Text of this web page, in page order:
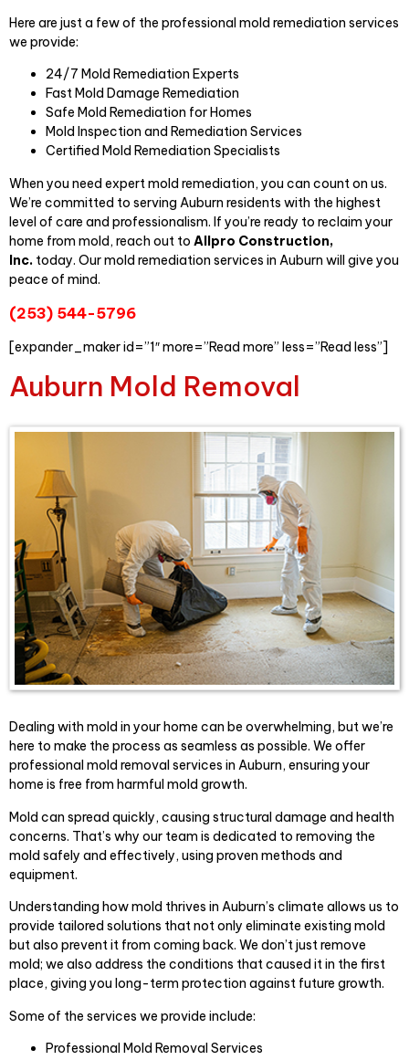
Here are just a few of the professional mold remediation services
we provide:
24/7 Mold Remediation Experts
Fast Mold Damage Remediation
Safe Mold Remediation for Homes
Mold Inspection and Remediation Services
Certified Mold Remediation Specialists
When you need expert mold remediation, you can count on us.
We’re committed to serving Auburn residents with the highest
level of care and professionalism. If you’re ready to reclaim your
home from mold, reach out to Allpro Construction,
Inc. today. Our mold remediation services in Auburn will give you
peace of mind.
(253) 544-5796
[expander_maker id=”1″ more=”Read more” less=”Read less”]
Auburn Mold Removal
Dealing with mold in your home can be overwhelming, but we’re
here to make the process as seamless as possible. We offer
professional mold removal services in Auburn, ensuring your
home is free from harmful mold growth.
Mold can spread quickly, causing structural damage and health
concerns. That’s why our team is dedicated to removing the
mold safely and effectively, using proven methods and
equipment.
Understanding how mold thrives in Auburn’s climate allows us to
provide tailored solutions that not only eliminate existing mold
but also prevent it from coming back. We don’t just remove
mold; we also address the conditions that caused it in the first
place, giving you long-term protection against future growth.
Some of the services we provide include:
Professional Mold Removal Services